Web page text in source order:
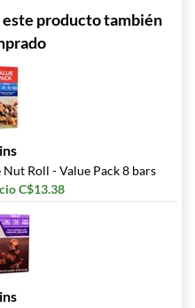
producto también
Roll - Value Pack 8 bars
C$13.38